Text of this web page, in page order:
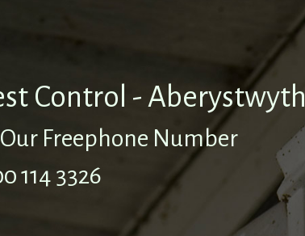
Control - Aberystwyth
Our Freephone Number
114 3326